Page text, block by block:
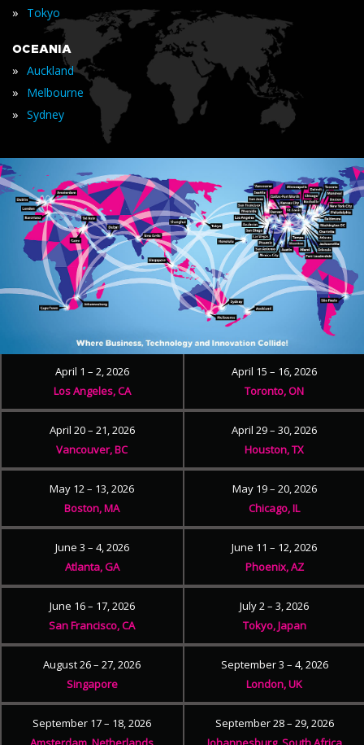
» Tokyo
OCEANIA
» Auckland
» Melbourne
» Sydney
April 1 – 2, 2026
Los Angeles, CA
April 15 – 16, 2026
Toronto, ON
April 20 – 21, 2026
Vancouver, BC
April 29 – 30, 2026
Houston, TX
May 12 – 13, 2026
Boston, MA
May 19 – 20, 2026
Chicago, IL
June 3 – 4, 2026
Atlanta, GA
June 11 – 12, 2026
Phoenix, AZ
June 16 – 17, 2026
San Francisco, CA
July 2 – 3, 2026
Tokyo, Japan
August 26 – 27, 2026
Singapore
September 3 – 4, 2026
London, UK
September 17 – 18, 2026
September 28 – 29, 2026